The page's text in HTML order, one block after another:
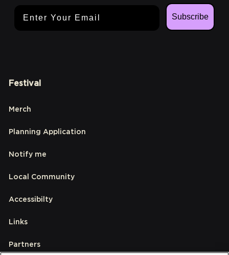
Subscribe
Festival
Merch
Planning Application
Notify me
Local Community
Accessibilty
Links
Partners